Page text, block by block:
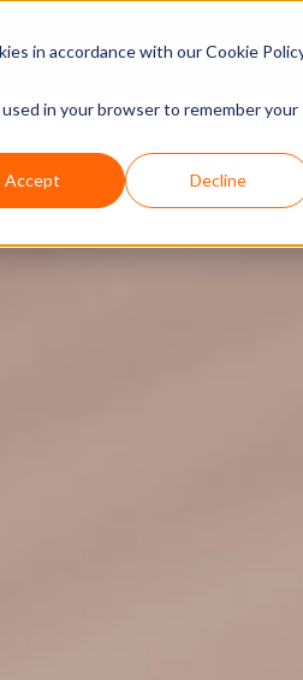
in accordance with our Cookie
in your browser to remember your
Accept Decline
Calendar